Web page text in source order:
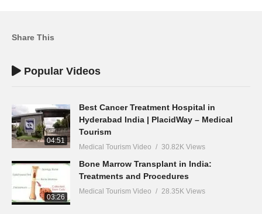
Share This
Popular Videos
04:51
Best Cancer Treatment Hospital in
Hyderabad India | PlacidWay – Medical
Tourism
Medical Tourism Video 30.82K Views
03:26
Bone Marrow Transplant in India:
Treatments and Procedures
Medical Tourism Video 28.35K Views